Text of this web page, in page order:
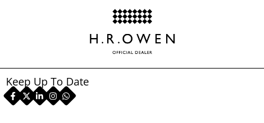
Keep Up To Date